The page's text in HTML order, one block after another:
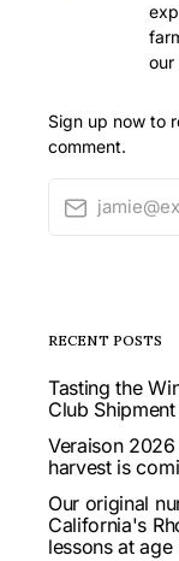
our
Sign up now to
comment.
RECENT POSTS
Tasting the
Club Shipment
Veraison
harvest is
Our original
California's
lessons at age